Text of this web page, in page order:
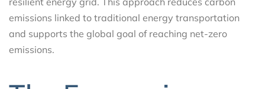
emissions linked to traditional energy transportation
and supports the global goal of reaching net-zero
emissions.